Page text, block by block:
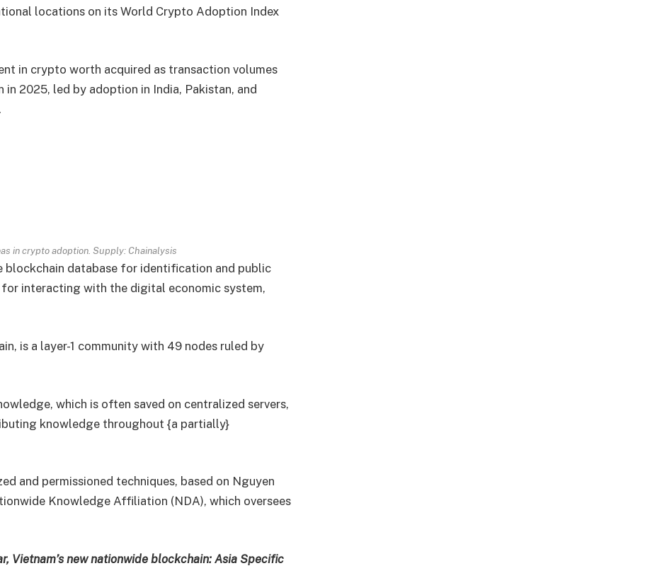
locations on its World Crypto Adoption Index
in crypto worth acquired as transaction volumes
2025, led by adoption in India, Pakistan, and
in crypto adoption. Supply: Chainalysis
blockchain database for identification and public
interacting with the digital economic system,
is a layer-1 community with 49 nodes ruled by
which is often saved on centralized servers,
knowledge throughout {a partially}
and permissioned techniques, based on Nguyen
Knowledge Affiliation (NDA), which oversees
Vietnam’s new nationwide blockchain: Asia Specific